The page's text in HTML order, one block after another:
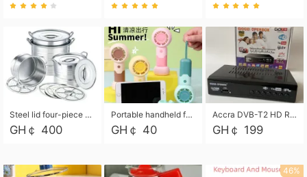
Steel lid four-piece soup bucket with steaming plate
GH￠ 400
Portable handheld fan USB rechargeable desk fan with adjustable speed with base and lanyard suitable for home, office and travel use
GH￠ 40
Accra DVB-T2 HD Receiver Box with USB Recording, Decoder Box,FULL HD 1080p Upscaling & Local ChannelsFor Home, Hotel & Business (100-240V Voltage Compatible)
GH￠ 199
46%